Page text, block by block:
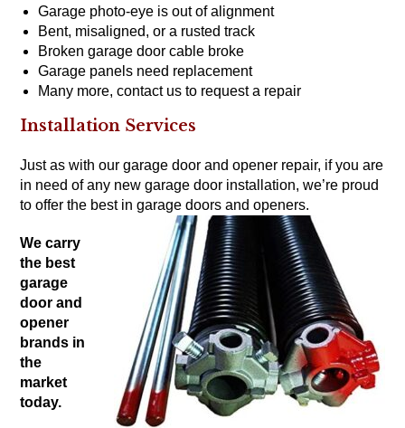
Garage photo-eye is out of alignment
Bent, misaligned, or a rusted track
Broken garage door cable broke
Garage panels need replacement
Many more,contact us to request a repair
Installation Services
Just as with our garage door and opener repair, if you are
in need of any new garage door installation, we’re proud
to offer the best in garage doors andopeners.
We carry
the best
garage
door and
opener
brands in
the
market
today.